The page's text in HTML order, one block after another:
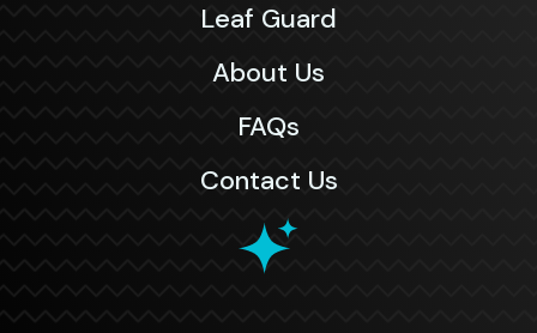
Leaf Guard
About Us
FAQs
Contact Us